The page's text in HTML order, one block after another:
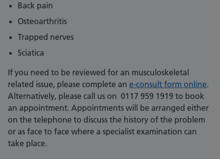
Back pain
Osteoarthritis
Trapped nerves
Sciatica
If you need to be reviewed for an musculoskeletal
related issue, please complete an e-consult form online.
Alternatively, please call us on 0117 959 1919 to book
an appointment. Appointments will be arranged either
on the telephone to discuss the history of the problem
or as face to face where a specialist examination can
take place.